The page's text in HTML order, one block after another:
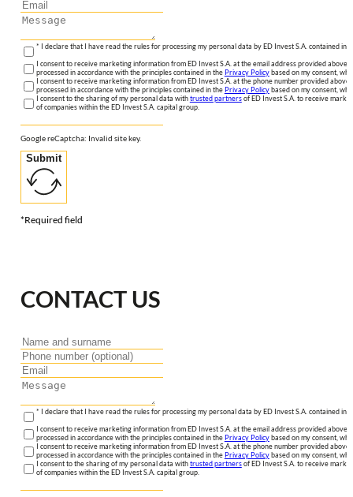
* I declare that I have read the rules for processing my personal data by ED Invest S.A. contained in
I consent to receive marketing information from ED Invest S.A. at the email address provided
processed in accordance with the principles contained in the Privacy Policybased on my consent,
I consent to receive marketing information from ED Invest S.A. at the phone number provided
processed in accordance with the principles contained in the Privacy Policybased on my consent,
I consent to the sharing of my personal data withtrusted partnersof ED Invest S.A. to receive
of companies within the ED Invest S.A. capital group.
Google reCaptcha: Invalid site key.
Submit
*Required field
CONTACT US
* I declare that I have read the rules for processing my personal data by ED Invest S.A. contained in
I consent to receive marketing information from ED Invest S.A. at the email address provided above.
processed in accordance with the principles contained in thePrivacy Policybased on my consent,
I consent to receive marketing information from ED Invest S.A. at the phone number provided
processed in accordance with the principles contained in thePrivacy Policybased on my consent,
I consent to the sharing of my personal data withtrusted partnersof ED Invest S.A. to receive
of companies within the ED Invest S.A. capital group.